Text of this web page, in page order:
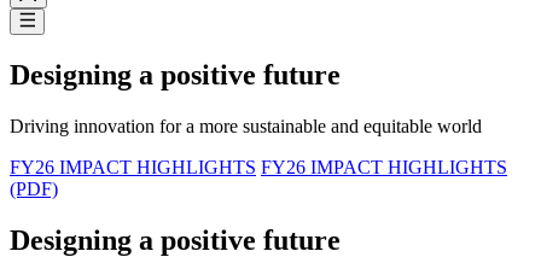
Designing a positive future
Driving innovation for a more sustainable and equitable world
FY26 IMPACT HIGHLIGHTS FY26 IMPACT HIGHLIGHTS
(PDF)
Designing a positive future